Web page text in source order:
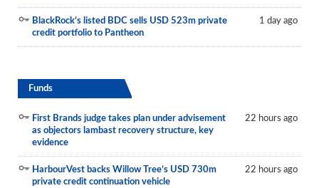
BlackRock’s listed BDC sells USD 523m private
credit portfolio to Pantheon
1 day ago
Funds
First Brands judge takes plan under advisement
as objectors lambast recovery structure, key
evidence
22 hours ago
HarbourVest backs Willow Tree’s USD 730m
private credit continuation vehicle
22 hours ago